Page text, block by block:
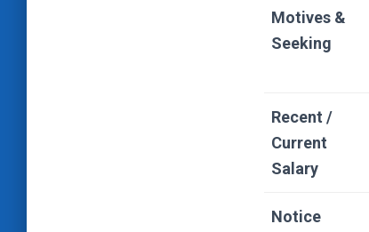
Motives &
Seeking
Recent /
Current
Salary
Notice